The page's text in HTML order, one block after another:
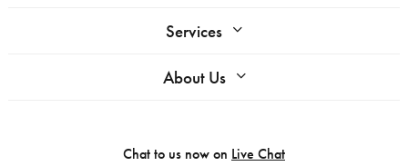
Services
About Us
Chat to us now on Live Chat